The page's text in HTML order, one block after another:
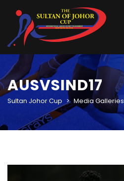
AUSVSIND17
Sultan Johor Cup > Media Galleries